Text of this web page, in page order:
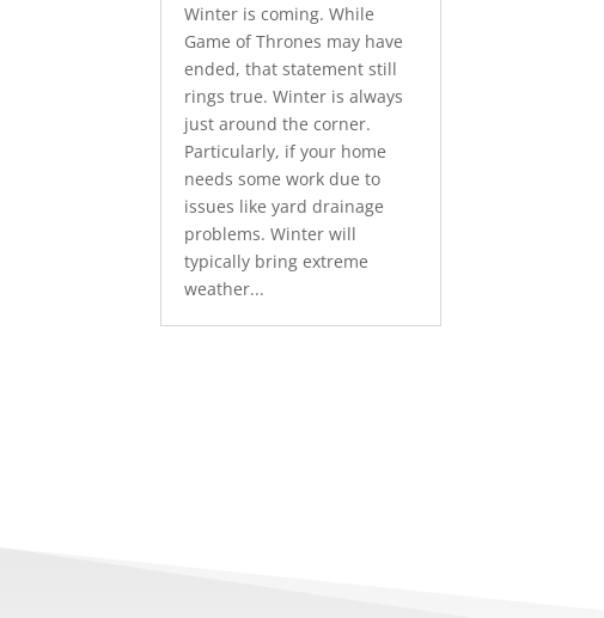
Winter is coming. While
Game of Thrones may have
ended, that statement still
rings true. Winter is always
just around the corner.
Particularly, if your home
needs some work due to
issues like yard drainage
problems. Winter will
typically bring extreme
weather...